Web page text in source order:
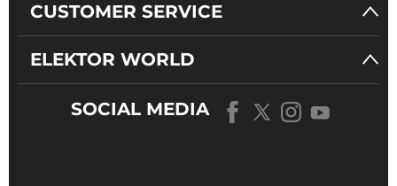
CUSTOMER SERVICE
ELEKTOR WORLD
SOCIAL MEDIA